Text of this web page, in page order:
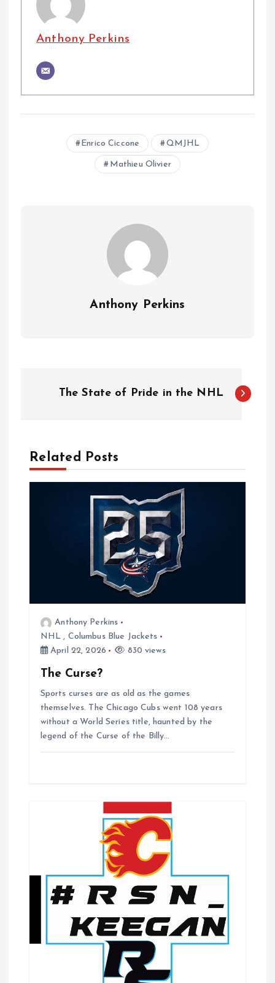
Anthony Perkins
Enrico Ciccone QMJHL
Mathieu Olivier
Anthony Perkins
t
The State of Pride in the NHL
Related Posts
Anthony Perkins
NHL , Columbus Blue Jackets
April 22, 2026
830 views
The Curse?
Sports curses are as old as the games
themselves. The Chicago Cubs went 108 years
without a World Series title, haunted by the
legend of the Curse of the Billy…